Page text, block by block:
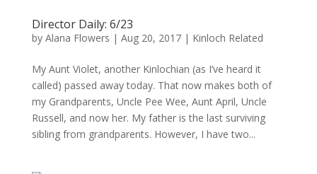
Director Daily: 6/23
by Alana Flowers | Aug 20, 2017| Kinloch Related
My Aunt Violet, another Kinlochian (as I’ve heard it
called) passed away today. That now makes both of
my Grandparents, Uncle Pee Wee, Aunt April, Uncle
Russell, and now her. My father is the last surviving
sibling from grandparents. However, I have two...